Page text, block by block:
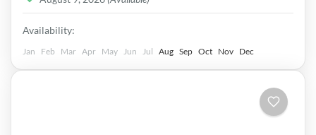
Availability:
Jan Feb Mar Apr May Jun Jul Aug Sep Oct Nov Dec